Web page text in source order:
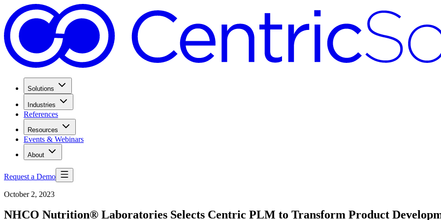
Solutions
Industries
References
Resources
Events & Webinars
About
Request a Demo
October 2, 2023
NHCO Nutrition® Laboratories Selects Centric PLM to Transform Product